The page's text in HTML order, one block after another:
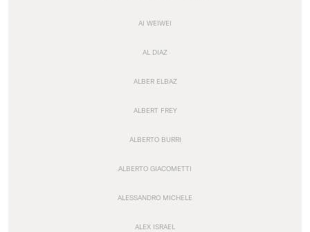
AI WEIWEI
AL DIAZ
ALBER ELBAZ
ALBERT FREY
ALBERTO BURRI
ALBERTO GIACOMETTI
ALESSANDRO MICHELE
ALEX ISRAEL